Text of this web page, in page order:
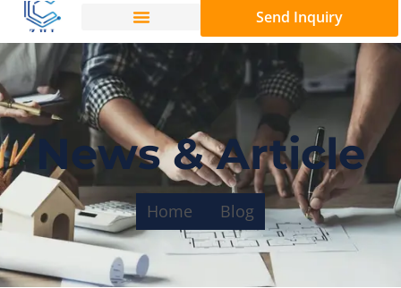
Send Inquiry
News & Article
Home Blog